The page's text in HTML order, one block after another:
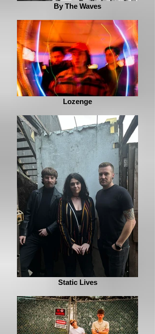
By The Waves
Lozenge
Static Lives